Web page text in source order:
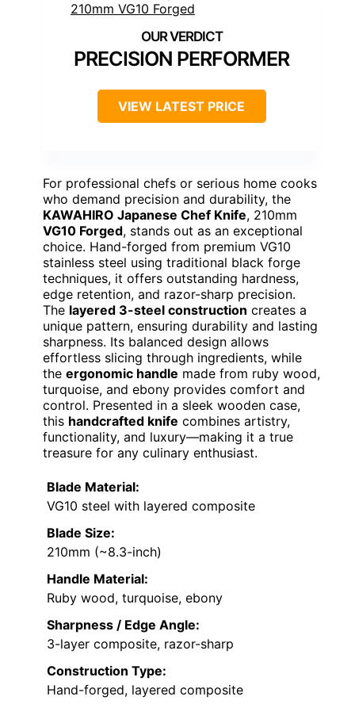
PRECISION PERFORMER
VIEW LATEST PRICE
For professional chefs or serious home cooks
who demand precision and durability, the
KAWAHIRO Japanese Chef Knife, 210mm
VG10 Forged, stands out as an exceptional
choice. Hand-forged from premium VG10
stainless steel using traditional black forge
techniques, it offers outstanding hardness,
edge retention, and razor-sharp precision.
The layered 3-steel construction creates a
unique pattern, ensuring durability and lasting
sharpness. Its balanced design allows
effortless slicing through ingredients, while
the ergonomic handle made from ruby wood,
turquoise, and ebony provides comfort and
control. Presented in a sleek wooden case,
this handcrafted knife combines artistry,
functionality, and luxury—making it a true
treasure for any culinary enthusiast.
Blade Material:
VG10 steel with layered composite
Blade Size:
210mm (~8.3-inch)
Handle Material:
Ruby wood, turquoise, ebony
Sharpness / Edge Angle:
3-layer composite, razor-sharp
Construction Type:
Hand-forged, layered composite